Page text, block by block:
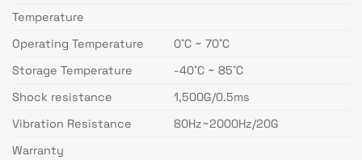
Temperature
Operating Temperature
0˚C ~ 70˚C
Storage Temperature
-40˚C ~ 85˚C
Shock resistance
1,500G/0.5ms
Vibration Resistance
80Hz~2000Hz/20G
Warranty